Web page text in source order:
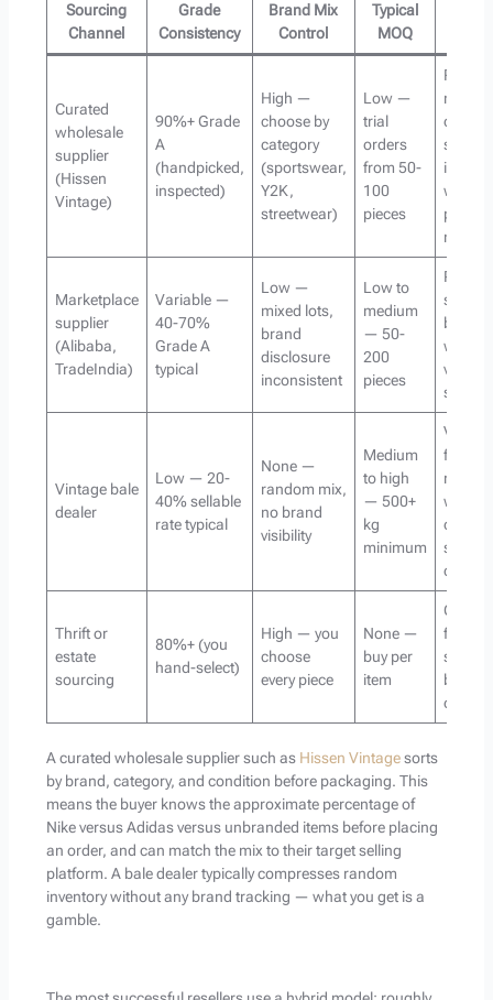
Sourcing
Channel
Grade
Consistency
Brand Mix
Control
Typical
MOQ
Curated
wholesale
supplier
(Hissen
Vintage)
90%+ Grade
A
(handpicked,
inspected)
High —
choose by
category
(sportswear,
Y2K,
streetwear)
Low —
trial
orders
from 50-
100
pieces
sellable
with
Marketplace
supplier
(Alibaba,
TradeIndia)
Variable —
40-70%
Grade A
typical
Low —
mixed lots,
brand
disclosure
inconsistent
Low to
medium
— 50-
200
pieces
Price-
buyers
willing
vet
Vintage bale
dealer
Low — 20-
40% sellable
rate typical
None —
random mix,
no brand
visibility
Medium
to high
— 500+
kg
minimum
with
own
sorting
Thrift or
estate
sourcing
80%+ (you
hand-select)
High — you
choose
every piece
None —
buy per
item
sellers
owners
A curated wholesale supplier such as Hissen Vintagesorts
by brand, category, and condition before packaging. This
means the buyer knows the approximate percentage of
Nike versus Adidas versus unbranded items before placing
an order, and can match the mix to their target selling
platform. A bale dealer typically compresses random
inventory without any brand tracking — what you get is a
gamble.